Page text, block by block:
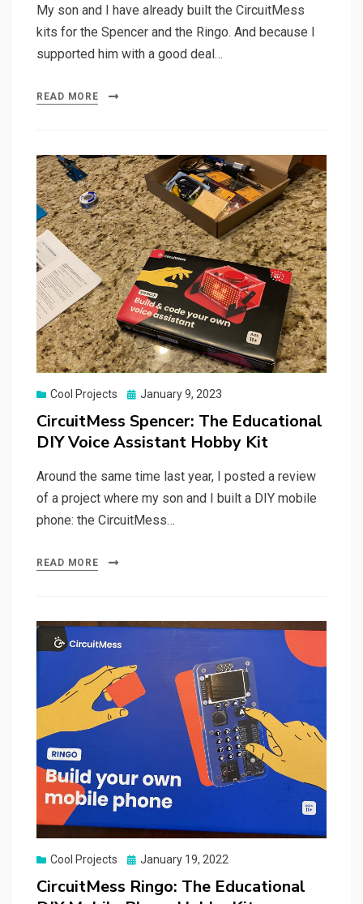
My son and I have already built the CircuitMess
kits for the Spencer and the Ringo. And because I
supported him with a good deal…
READ MORE
Cool Projects
Posted
January 9, 2023
CircuitMess Spencer: The Educational
DIY Voice Assistant Hobby Kit
Around the same time last year, I posted a review
of a project where my son and I built a DIY mobile
phone: the CircuitMess…
READ MORE
Cool Projects
Posted
January 19, 2022
CircuitMess Ringo: The Educational